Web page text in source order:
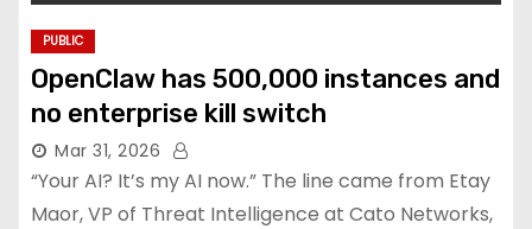
PUBLIC
OpenClaw has 500,000 instances and
no enterprise kill switch
Mar 31, 2026
“Your AI? It’s my AI now.” The line came from Etay
Maor, VP of Threat Intelligence at Cato Networks,